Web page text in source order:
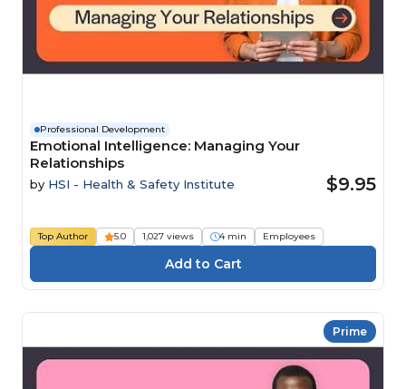
Professional Development
Emotional Intelligence: Managing Your
Relationships
by HSI - Health & Safety Institute $9.95
Top Author 5.0 1,027 views 4 min Employees
Prime